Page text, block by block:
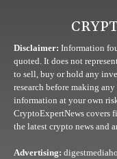
Disclaimer: Information
quoted. It does not
to sell, buy or hold any
research before making
information at your own
CryptoExpertNews covers
the latest crypto news and
Advertising: